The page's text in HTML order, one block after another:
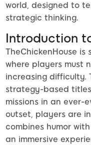
world, designed to
strategic thinking.
Introduction
TheChickenHouse
where players must
increasing difficulty.
strategy-based
missions in an ever-
outset, players are
combines humor
an immersive